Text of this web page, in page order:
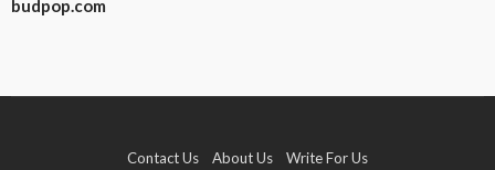
budpop.com
Contact Us About Us Write For Us